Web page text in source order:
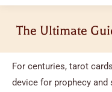
The Ultimate
For centuries, tarot
device for prophecy and